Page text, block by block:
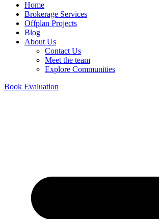
Home
Brokerage Services
Offplan Projects
Blog
About Us
Contact Us
Meet the team
Explore Communities
Book Evaluation